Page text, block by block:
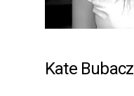
Kate Bubacz